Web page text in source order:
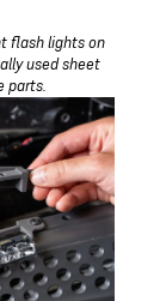
flash lights on
used sheet
parts.